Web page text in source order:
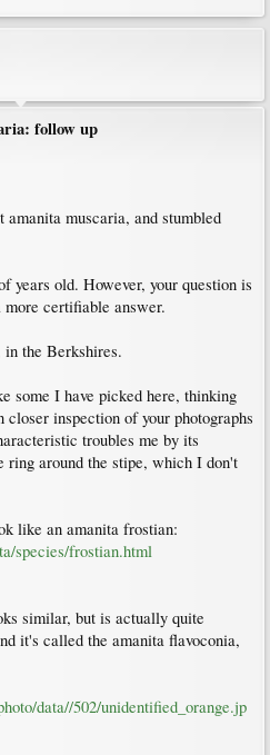
follow up
muscaria, and stumbled
years old. However, your question is
more certifiable answer.
the Berkshires.
some I have picked here, thinking
inspection of your photographs
troubles me by its
ring around the stipe, which I don't
like an amanita frostian:
species/frostian.html
similar, but is actually quite
it's called the amanita flavoconia,
data//502/unidentified_orange.jp